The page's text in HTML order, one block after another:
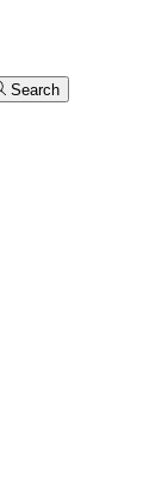
Search